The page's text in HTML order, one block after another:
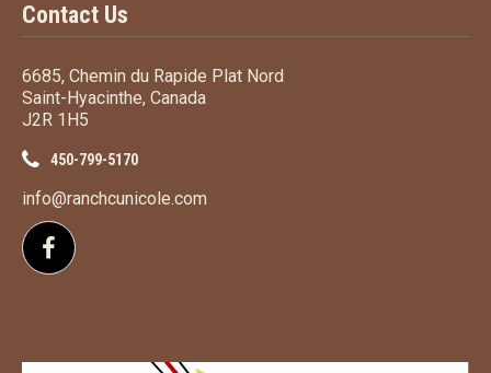
Contact Us
6685, Chemin du Rapide Plat Nord
Saint-Hyacinthe, Canada
J2R 1H5
450-799-5170
info@ranchcunicole.com
Follow us on Facebook